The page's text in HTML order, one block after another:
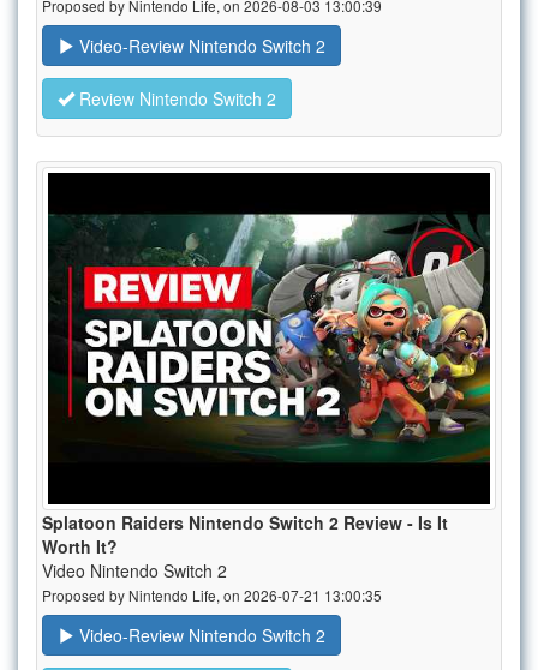
Proposed by Nintendo Life, on 2026-08-03 13:00:39
Video-Review Nintendo Switch 2
Review Nintendo Switch 2
Splatoon Raiders Nintendo Switch 2 Review - Is It
Worth It?
Video Nintendo Switch 2
Proposed by Nintendo Life, on 2026-07-21 13:00:35
Video-Review Nintendo Switch 2